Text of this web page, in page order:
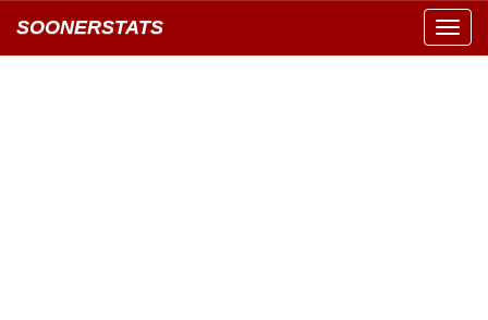
SOONERSTATS